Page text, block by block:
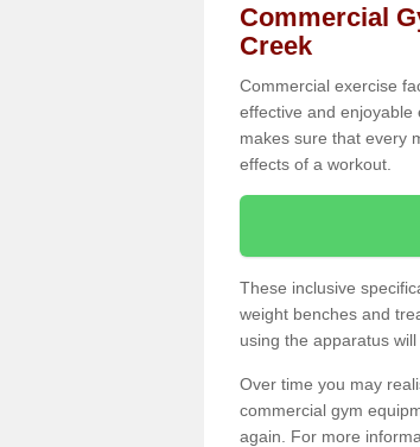
Commercial
Creek
Commercial exercise
effective and enjoyable
makes sure that every
effects of a workout.
These inclusive
weight benches and
using the apparatus
Over time you may
commercial gym
again. For more